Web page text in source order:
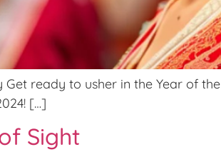
ready to usher in the Year of
[…]
Sight